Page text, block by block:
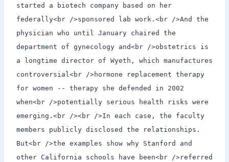
started a biotech company based on her
federally<br />sponsored lab work.<br />And the
physician who until January chaired the
department of gynecology and<br />obstetrics is
a longtime director of Wyeth, which manufactures
controversial<br />hormone replacement therapy
for women -- therapy she defended in 2002
when<br />potentially serious health risks were
emerging.<br /><br />In each case, the faculty
members publicly disclosed the relationships.
But<br />the examples show why Stanford and
other California schools have been<br />referred